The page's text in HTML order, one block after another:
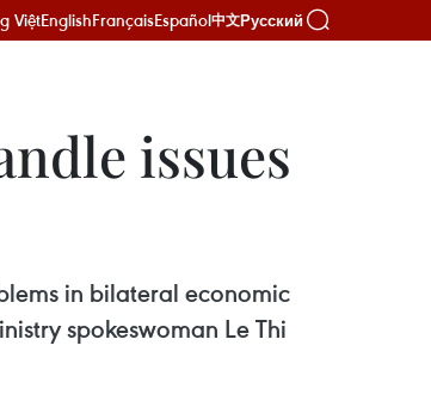
ViệtEnglishFrançaisEspañol中文Русский
issues
in bilateral economic
spokeswoman Le Thi